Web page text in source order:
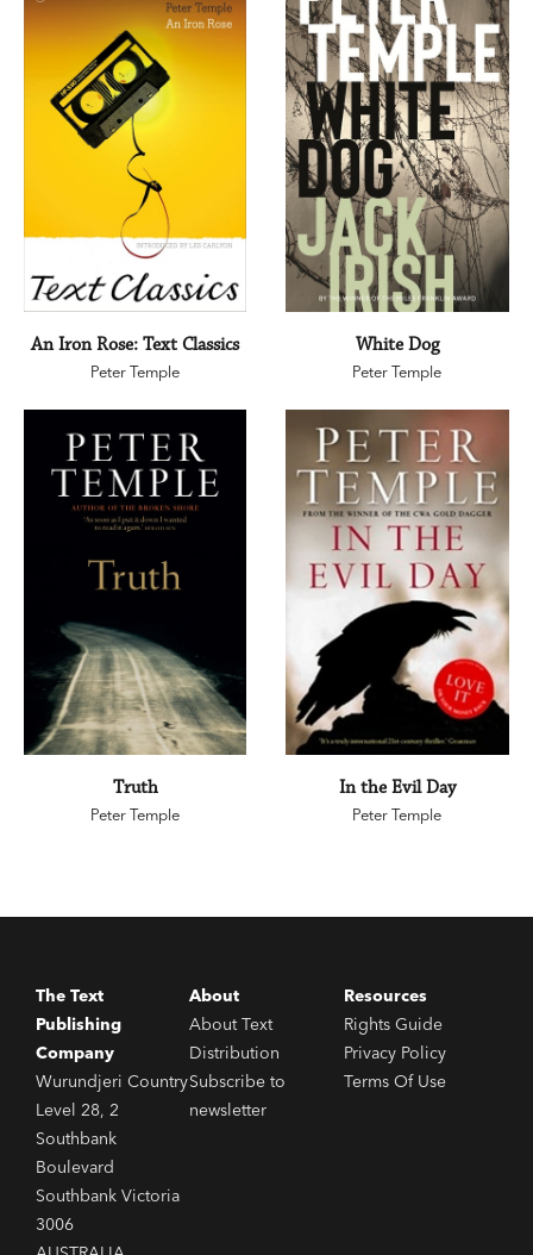
An Iron Rose: Text Classics
Peter Temple
White Dog
Peter Temple
Truth
Peter Temple
In the Evil Day
Peter Temple
The Text
Publishing
Company
Wurundjeri Country
Level 28, 2
Southbank
Boulevard
Southbank Victoria
3006
About
About Text
Distribution
Subscribe to
newsletter
Resources
Rights Guide
Privacy Policy
Terms Of Use